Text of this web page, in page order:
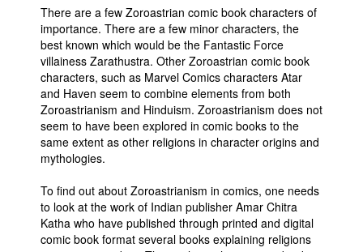
Interviews
Podcasts
Newsletters and Surveys
Blog
Popular Culture
About
Advertise
Contact
People
About Us
There are a few Zoroastrian comic book characters of
importance. There are a few minor characters, the
best known which would be the Fantastic Force
villainess Zarathustra. Other Zoroastrian comic book
characters, such as Marvel Comics characters Atar
and Haven seem to combine elements from both
Zoroastrianism and Hinduism. Zoroastrianism does not
seem to have been explored in comic books to the
same extent as other religions in character origins and
mythologies.
To find out about Zoroastrianism in comics, one needs
to look at the work of Indian publisher Amar Chitra
Katha who have published through printed and digital
comic book format several books explaining religions